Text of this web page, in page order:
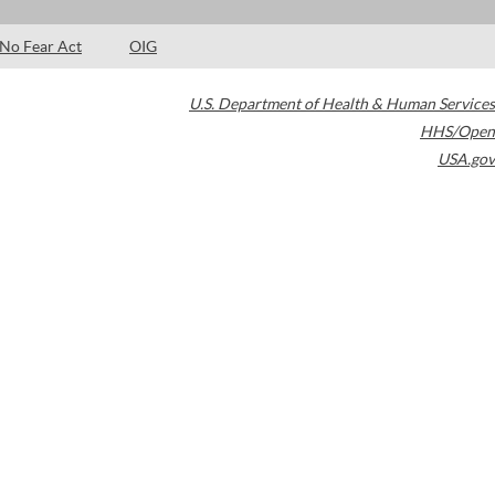
No Fear Act OIG
U.S. Department of Health & Human Services
HHS/Open
USA.gov